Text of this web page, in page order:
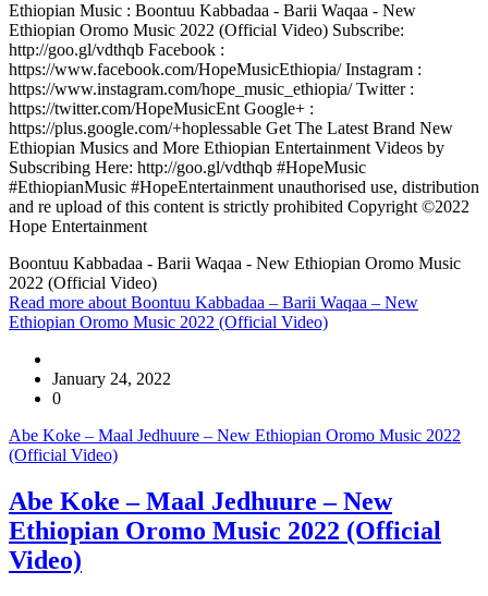
Ethiopian Music : Boontuu Kabbadaa - Barii Waqaa - New
Ethiopian Oromo Music 2022 (Official Video) Subscribe:
http://goo.gl/vdthqb Facebook :
https://www.facebook.com/HopeMusicEthiopia/ Instagram :
https://www.instagram.com/hope_music_ethiopia/ Twitter :
https://twitter.com/HopeMusicEnt Google+ :
https://plus.google.com/+hoplessable Get The Latest Brand New
Ethiopian Musics and More Ethiopian Entertainment Videos by
Subscribing Here: http://goo.gl/vdthqb #HopeMusic
#EthiopianMusic #HopeEntertainment unauthorised use, distribution
and re upload of this content is strictly prohibited Copyright ©2022
Hope Entertainment
Boontuu Kabbadaa - Barii Waqaa - New Ethiopian Oromo Music
2022 (Official Video)
Read more about Boontuu Kabbadaa – Barii Waqaa – New
Ethiopian Oromo Music 2022 (Official Video)
January 24, 2022
0
Abe Koke – Maal Jedhuure – New Ethiopian Oromo Music 2022
(Official Video)
Abe Koke – Maal Jedhuure – New
Ethiopian Oromo Music 2022 (Official
Video)